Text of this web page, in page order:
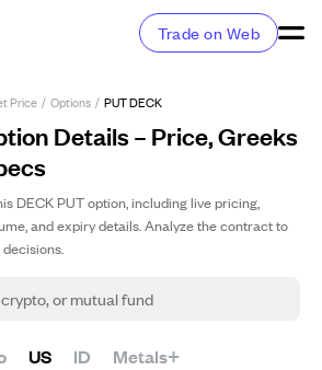
Trade on Web
Price / Options / PUT DECK
Details – Price, Greeks
DECK PUT option, including live pricing,
and expiry details. Analyze the contract to
or mutual fund
US ID Metals+